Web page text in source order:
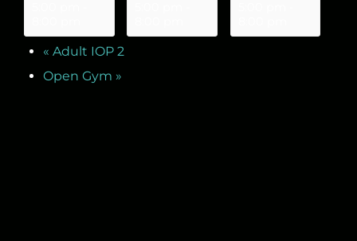
« Adult IOP 2
Open Gym »